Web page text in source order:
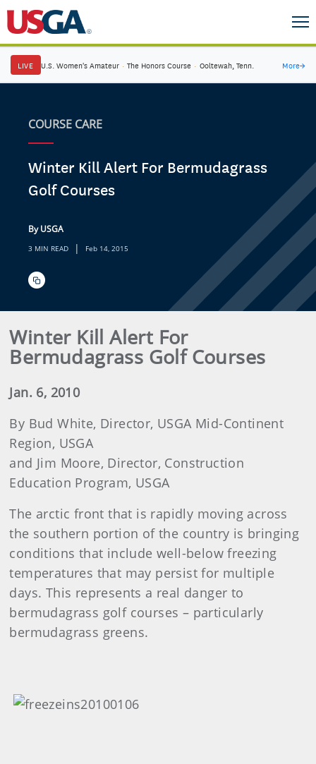
LIVE U.S. Women's Amateur · The Honors Course · Ooltewah, Tenn. More→
COURSE CARE
Winter Kill Alert For Bermudagrass
Golf Courses
By USGA
3 MIN READ | Feb 14, 2015
Winter Kill Alert For
Bermudagrass Golf Courses
Jan. 6, 2010
By Bud White, Director, USGA Mid-Continent
Region, USGA
and Jim Moore, Director, Construction
Education Program, USGA
The arctic front that is rapidly moving across
the southern portion of the country is bringing
conditions that include well-below freezing
temperatures that may persist for multiple
days. This represents a real danger to
bermudagrass golf courses – particularly
bermudagrass greens.